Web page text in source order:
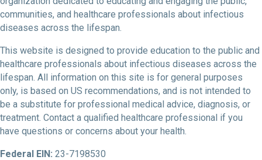
communities, and healthcare professionals about infectious
diseases across the lifespan.
This website is designed to provide education to the public and
healthcare professionals about infectious diseases across the
lifespan. All information on this site is for general purposes
only, is based on US recommendations, and is not intended to
be a substitute for professional medical advice, diagnosis, or
treatment. Contact a qualified healthcare professional if you
have questions or concerns about your health.
Federal EIN: 23-7198530